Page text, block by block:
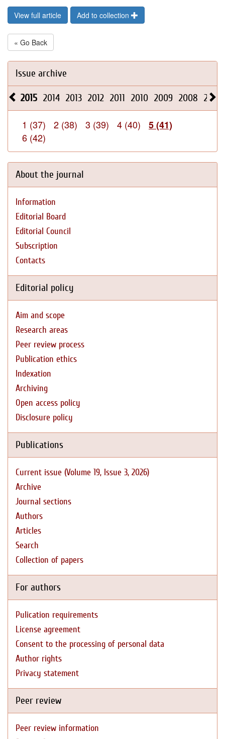
View full article Add to collection
« Go Back
Issue archive
2015 2014 2013 2012 2011 2010 2009 2008 2026
1 (37) 2 (38) 3 (39) 4 (40)
5 (41)
6 (42)
About the journal
Information
Editorial Board
Editorial Council
Subscription
Contacts
Editorial policy
Aim and scope
Research areas
Peer review process
Publication ethics
Indexation
Archiving
Open access policy
Disclosure policy
Publications
Current issue (Volume 19, Issue 3, 2026)
Archive
Journal sections
Authors
Articles
Search
Collection of papers
For authors
Pulication requirements
License agreement
Consent to the processing of personal data
Author rights
Privacy statement
Peer review
Peer review information